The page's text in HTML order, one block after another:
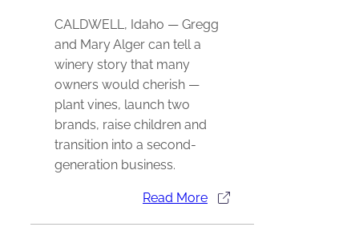
CALDWELL, Idaho — Gregg
and Mary Alger can tell a
winery story that many
owners would cherish —
plant vines, launch two
brands, raise children and
transition into a second-
generation business.
Read More